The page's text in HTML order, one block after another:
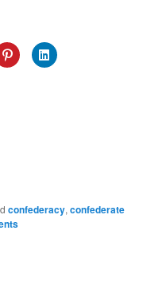
Click
to
share
Click
to
confederacy,confederate